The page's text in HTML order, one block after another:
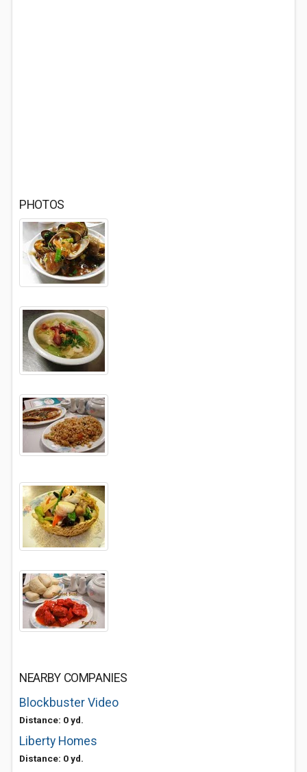
PHOTOS
NEARBY COMPANIES
Blockbuster Video
Distance: 0 yd.
Liberty Homes
Distance: 0 yd.